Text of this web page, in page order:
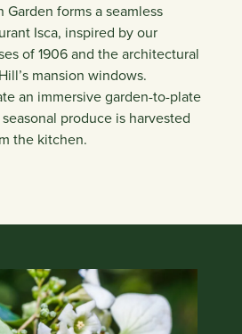
forms a seamless
Isca, inspired by our
of 1906 and the architectural
mansion windows.
an immersive garden-to-plate
produce is harvested
the kitchen.